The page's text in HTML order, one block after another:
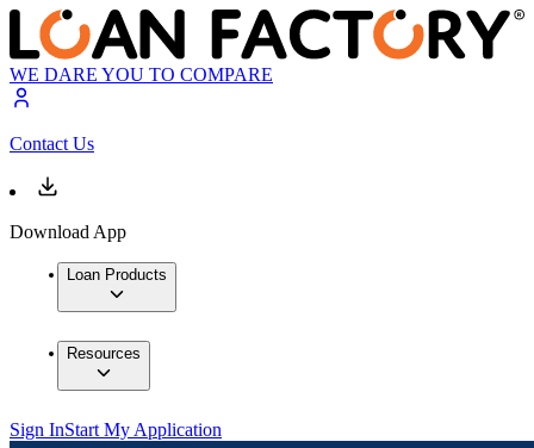
WE DARE YOU TO COMPARE
Contact Us
Download App
Loan Products
Resources
Sign InStart My Application